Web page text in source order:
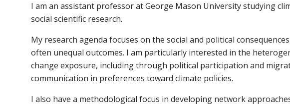
I am an assistant professor at George Mason University studying
social scientific research.
My research agenda focuses on the social and political
often unequal outcomes. I am particularly interested in the
change exposure, including through political participation and
communication in preferences toward climate policies.
I also have a methodological focus in developing network